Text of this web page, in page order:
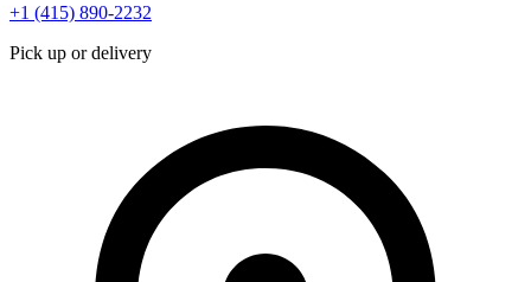
+1 (415) 890-2232
Pick up or delivery